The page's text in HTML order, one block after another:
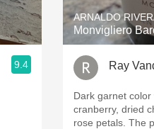
9.4
ARNALDO
Monvigliero
Ray
Dark garnet color with
cranberry, dried
rose petals. The palate features black cherry